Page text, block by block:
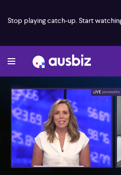
Stop playing catch-up. Start
00:16